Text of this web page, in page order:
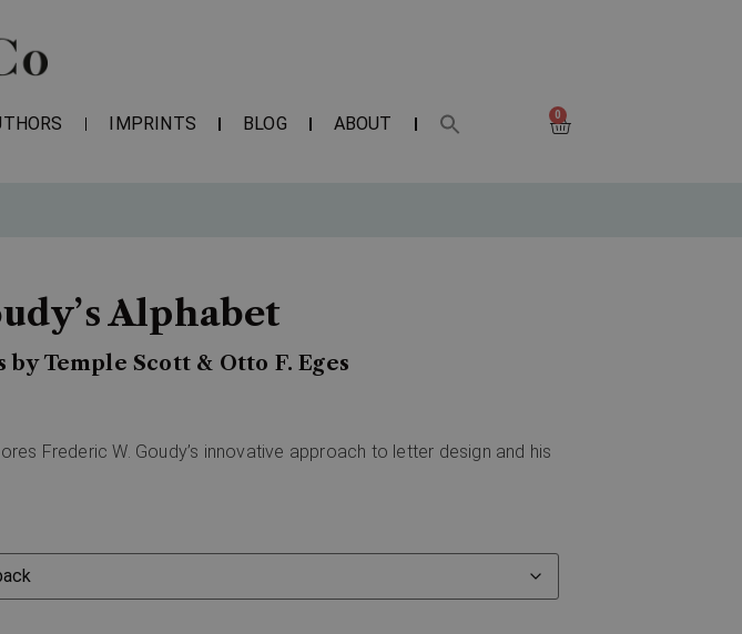
IMPRINTS BLOG ABOUT 0
Alphabet
Temple Scott & Otto F. Eges
Frederic W. Goudy’s innovative approach to letter design and his